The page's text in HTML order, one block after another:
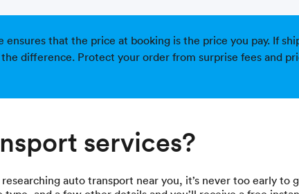
ensures that the price at booking is the price you pay. If
difference. Protect your order from surprise fees and
services?
auto transport near you, it’s never too early to